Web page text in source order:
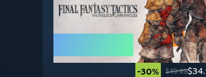
-30% $49.99